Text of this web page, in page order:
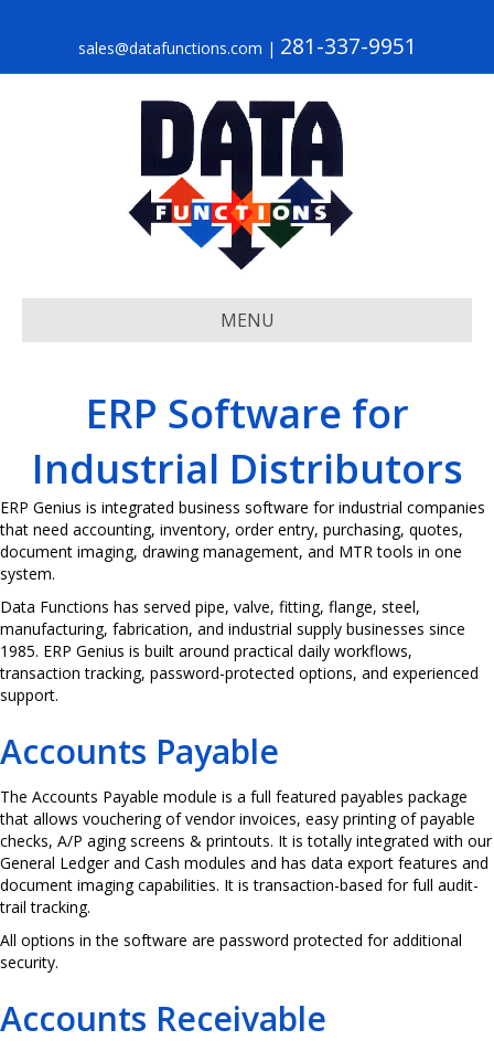
sales@datafunctions.com | 281-337-9951
MENU
ERP Software for
Industrial Distributors
ERP Genius is integrated business software for industrial companies
that need accounting, inventory, order entry, purchasing, quotes,
document imaging, drawing management, and MTR tools in one
system.
Data Functions has served pipe, valve, fitting, flange, steel,
manufacturing, fabrication, and industrial supply businesses since
1985. ERP Genius is built around practical daily workflows,
transaction tracking, password-protected options, and experienced
support.
Accounts Payable
The Accounts Payable module is a full featured payables package
that allows vouchering of vendor invoices, easy printing of payable
checks, A/P aging screens & printouts. It is totally integrated with our
General Ledger and Cash modules and has data export features and
document imaging capabilities. It is transaction-based for full audit-
trail tracking.
All options in the software are password protected for additional
security.
Accounts Receivable